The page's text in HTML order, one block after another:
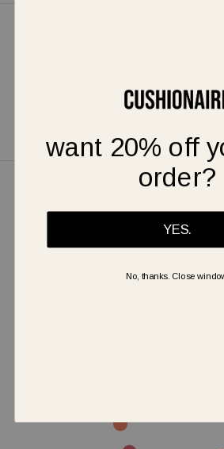
slip on and off, memory foam padding for
lightweight block heel that measures 1.75
Secure Payment
want 20% off
order?
YES.
No, thanks. Close